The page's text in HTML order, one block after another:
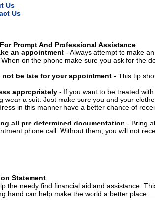
Us
Us
Prompt And Professional Assistance
an appointment - Always attempt to make
When on the phone make sure you ask for the
not be late for your appointment - This tip
appropriately - If you want to be treated
wear a suit. Just make sure you and your
in this manner have a better chance of
all pre determined documentation - Bring
phone call. Without them, you will not
Statement
the needy find financial aid and assistance.
hand can help make the world a better place.